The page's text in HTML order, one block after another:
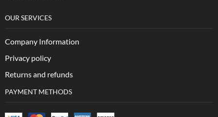
OUR SERVICES
Company Information
Privacy policy
Returns and refunds
PAYMENT METHODS